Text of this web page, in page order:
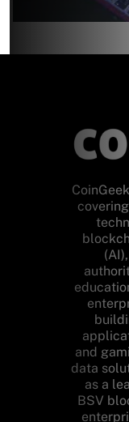
and
data
as a
BSV